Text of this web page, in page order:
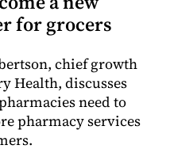
for grocers
chief growth
Health, discusses
need to
pharmacy services